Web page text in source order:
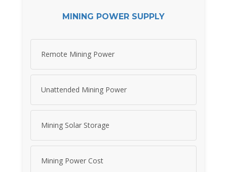
MINING POWER SUPPLY
Remote Mining Power
Unattended Mining Power
Mining Solar Storage
Mining Power Cost